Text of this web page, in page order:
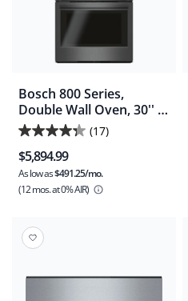
Bosch 800 Series,
Double Wall Oven, 30'' -
Stainless Steel
(HBL8642UC)
(17)
4.3
out
of
5
17
reviews
$5,894.99
As low as$491.25/mo.
(12 mos.at 0% AIR)